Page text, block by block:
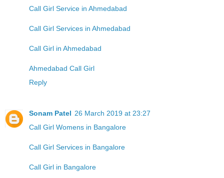
Call Girl Service in Ahmedabad
Call Girl Services in Ahmedabad
Call Girl in Ahmedabad
Ahmedabad Call Girl
Reply
Sonam Patel 26 March 2019 at 23:27
Call Girl Womens in Bangalore
Call Girl Services in Bangalore
Call Girl in Bangalore